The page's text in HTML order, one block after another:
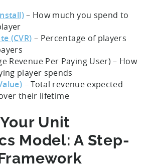
– How much you spend to
(CVR) – Percentage of players
Revenue Per Paying User) – How
player spends
– Total revenue expected
their lifetime
Unit
Model: A Step-